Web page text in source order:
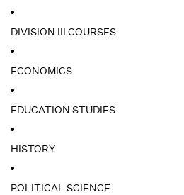
DIVISION III COURSES
ECONOMICS
EDUCATION STUDIES
HISTORY
POLITICAL SCIENCE